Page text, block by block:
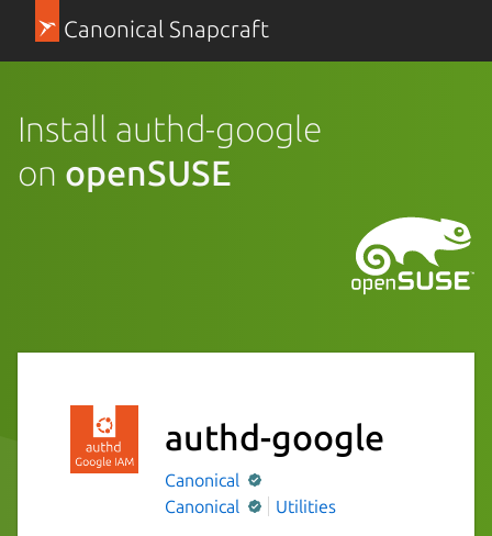
Canonical Snapcraft
Install authd-google
on openSUSE
authd-google
Canonical
Canonical
Utilities